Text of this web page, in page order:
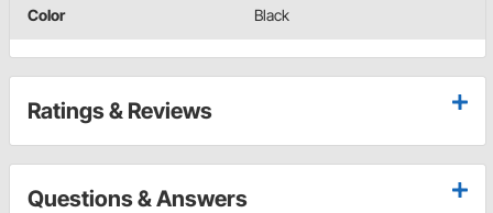
Color Black
Ratings & Reviews
Questions & Answers